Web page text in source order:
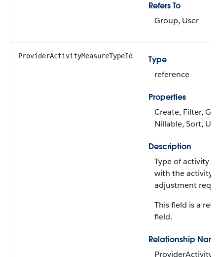
Refers To
Group, User
ProviderActivityMeasureTypeId
Type
reference
Properties
Create, Filter,
Nillable, Sort,
Description
Type of activity
with the activity
adjustment
This field is a
field.
Relationship Name